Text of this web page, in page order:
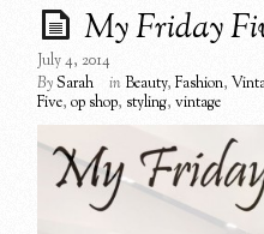
My Friday
July 4, 2014
BySarah inBeauty,Fashion,
Five,op shop, styling,vintage